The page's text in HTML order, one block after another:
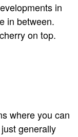
in
in between.
on top.
where you can
generally